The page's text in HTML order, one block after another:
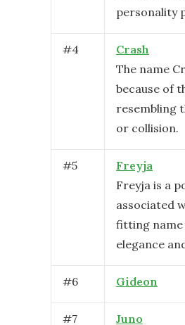
personality
#4
Crash
The name
because of
resembling
or collision.
#5
Freyja
Freyja is a
associated
fitting name
elegance
#6 Gideon
#7
Juno